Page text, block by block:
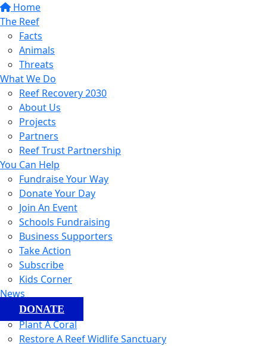
Home
The Reef
Facts
Animals
Threats
What We Do
Reef Recovery 2030
About Us
Projects
Partners
Reef Trust Partnership
You Can Help
Fundraise Your Way
Donate Your Day
Join An Event
Schools Fundraising
Business Supporters
Take Action
Subscribe
Kids Corner
News
DONATE
Plant A Coral
Restore A Reef Widlife Sanctuary